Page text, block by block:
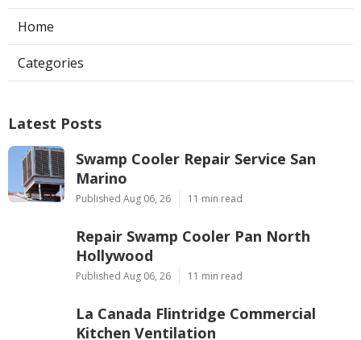
Home
Categories
Latest Posts
Swamp Cooler Repair Service San
Marino
Published Aug 06, 26 11 min read
Repair Swamp Cooler Pan North
Hollywood
Published Aug 06, 26 11 min read
La Canada Flintridge Commercial
Kitchen Ventilation